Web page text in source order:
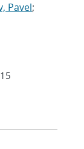
Pavel;